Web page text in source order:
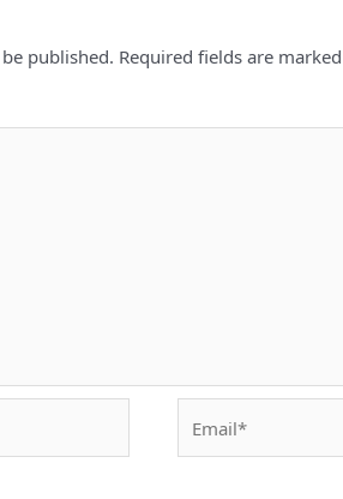
published. Required fields are marked